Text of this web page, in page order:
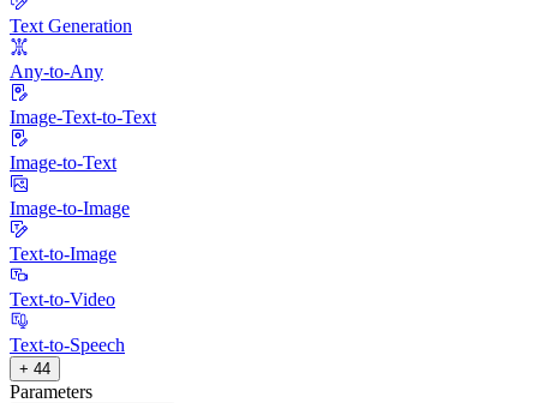
Text Generation
Any-to-Any
Image-Text-to-Text
Image-to-Text
Image-to-Image
Text-to-Image
Text-to-Video
Text-to-Speech
+ 44
Parameters